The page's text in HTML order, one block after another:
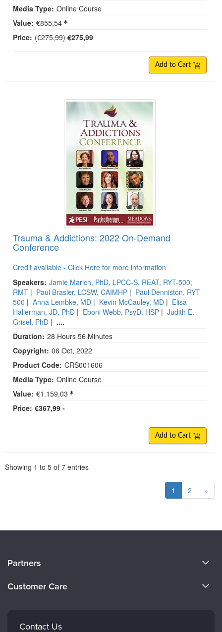
Media Type: Online Course
Value: €855,54
Price: Normal Price:
(€275,99)€275,99
Add to Cart
Trauma & Addictions: 2022 On-Demand
Conference
Credit available - Click Here for more information
Speakers: Jamie Marich, PhD, LPCC-S, REAT, RYT-500,
RMT | Paul Brasler, LCSW, CAIMHP | Paul Denniston, RYT
500 | Anna Lembke, MD | Kevin McCauley, MD | Elisa
Hallerman, JD, PhD | Eboni Webb, PsyD, HSP | Judith E.
Grisel, PhD | ....
Duration: 28 Hours 56 Minutes
Copyright: 06 Oct, 2022
Product Code: CRS001606
Media Type: Online Course
Value: €1.159,03
Price: €367,99 -
Add to Cart
Showing 1 to 5 of 7 entries
1 2 »
Careers
Partners
Customer Care
FAQsContact Us